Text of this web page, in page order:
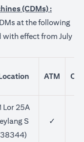
(CDMs) :
at the following
effect from July
ATM
Lor 25A
S
✓